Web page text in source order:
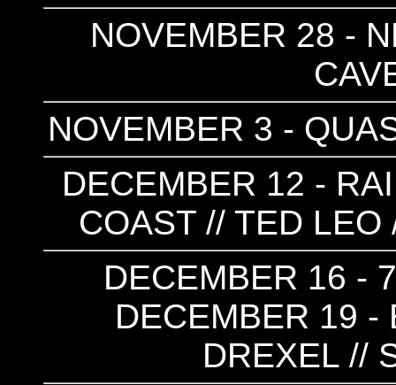
NOVEMBER 28 -
NOVEMBER 3 -
DECEMBER 12 -
COAST // TED
DECEMBER 16 -
DECEMBER 19 -
DREXEL //